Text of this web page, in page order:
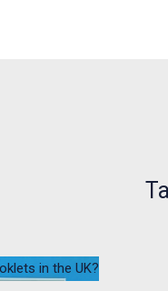
in the UK?